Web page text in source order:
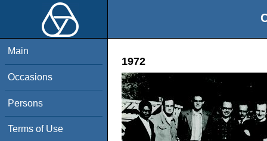
Main
Occasions
Persons
Terms of Use
1972